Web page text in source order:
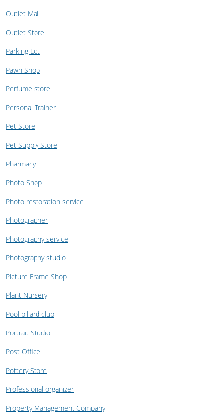
Outlet Mall
Outlet Store
Parking Lot
Pawn Shop
Perfume store
Personal Trainer
Pet Store
Pet Supply Store
Pharmacy
Photo Shop
Photo restoration service
Photographer
Photography service
Photography studio
Picture Frame Shop
Plant Nursery
Pool billard club
Portrait Studio
Post Office
Pottery Store
Professional organizer
Property Management Company